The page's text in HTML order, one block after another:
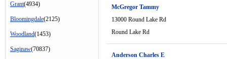
Grant(4934)
Bloomingdale(2125)
Woodland(1453)
Saginaw(70837)
McGregor Tammy
13000 Round Lake Rd
Round Lake Rd
Anderson Charles E